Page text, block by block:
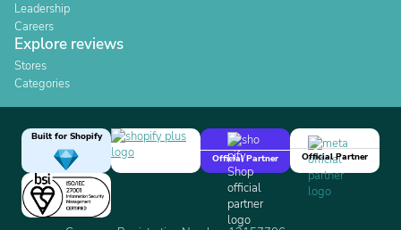
Leadership
Careers
Explore reviews
Stores
Categories
Built for Shopify
Official Partner
Official Partner